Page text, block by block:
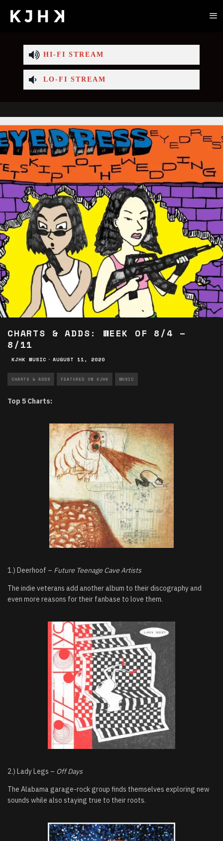
HI-FI STREAM
LO-FI STREAM
CHARTS & ADDS: WEEK OF 8/4 –
8/11
KJHK MUSIC · AUGUST 11, 2020
CHARTS & ADDS FEATURED ON KJHK MUSIC
Top 5 Charts:
1.) Deerhoof – Future Teenage Cave Artists
The indie veterans add another album to their discography and
even more reasons for their fanbase to love them.
2.) Lady Legs – Off Days
The Alabama garage-rock group finds themselves exploring new
sounds while also staying true to their roots.